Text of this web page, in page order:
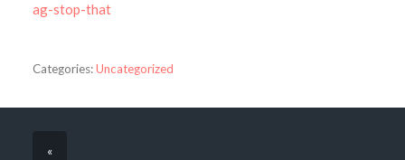
ag-stop-that
Categories:Uncategorized
«